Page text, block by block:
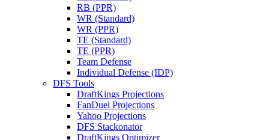
RB (PPR)
WR (Standard)
WR (PPR)
TE (Standard)
TE (PPR)
Team Defense
Individual Defense (IDP)
DFS Tools
DraftKings Projections
FanDuel Projections
Yahoo Projections
DFS Stackonator
DraftKings Optimizer